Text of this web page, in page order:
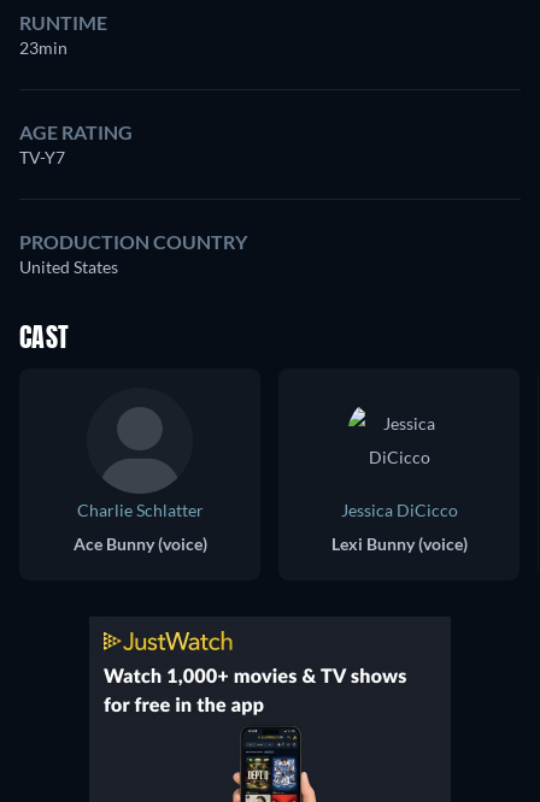
RUNTIME
23min
AGE RATING
TV-Y7
PRODUCTION COUNTRY
United States
CAST
Charlie Schlatter
Ace Bunny (voice)
Jessica DiCicco
Lexi Bunny (voice)